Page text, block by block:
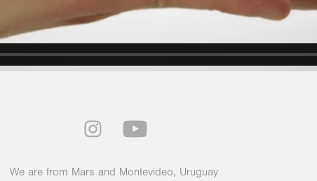
We are from Mars and Montevideo, Uruguay